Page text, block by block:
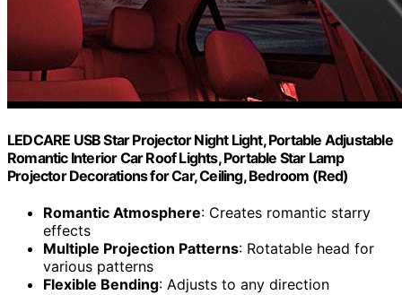
LEDCARE USB Star Projector Night Light, Portable Adjustable
Romantic Interior Car Roof Lights, Portable Star Lamp
Projector Decorations for Car, Ceiling, Bedroom (Red)
Romantic Atmosphere: Creates romantic starry
effects
Multiple Projection Patterns: Rotatable head for
various patterns
Flexible Bending: Adjusts to any direction